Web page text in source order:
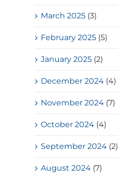
March 2025 (3)
February 2025 (5)
January 2025 (2)
December 2024 (4)
November 2024 (7)
October 2024 (4)
September 2024 (2)
August 2024 (7)